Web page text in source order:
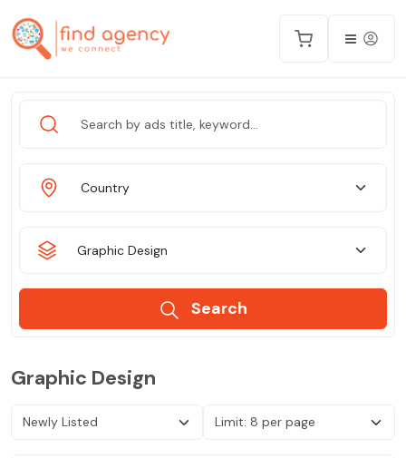
Country
Graphic Design
Search
Graphic Design